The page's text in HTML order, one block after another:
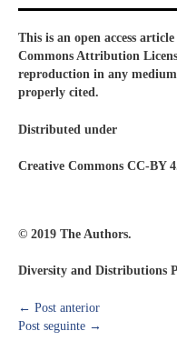
This is an open access
Commons Attribution
reproduction in any
properly cited.
Distributed under
Creative Commons CC-BY
© 2019 The Authors.
Diversity and Distributions
← Post anterior
Post seguinte →